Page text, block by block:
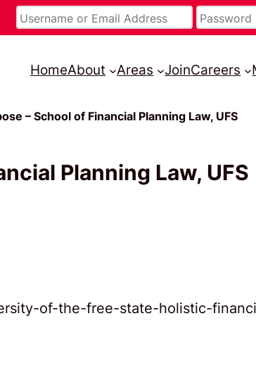
HomeAbout Areas JoinCareers
– School of Financial Planning Law, UFS
Planning Law, UFS
of-the-free-state-holistic-